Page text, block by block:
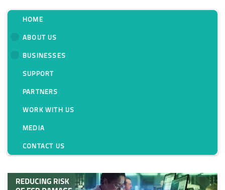
HOME
ABOUT US
BUSINESSES
SUPPORT
PARTNERS
WORK WITH US
MEDIA
CONTACT US